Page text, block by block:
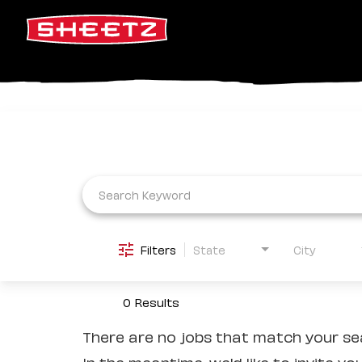
Filters State City
0 Results
There are no jobs that match your